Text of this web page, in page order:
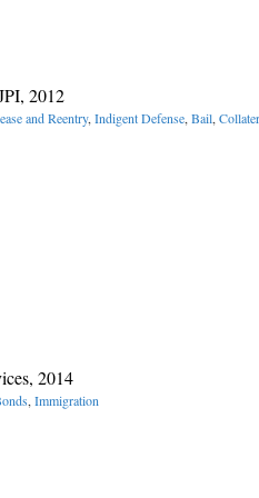
2012
and Reentry, Indigent Defense, Bail,
2014
, Immigration